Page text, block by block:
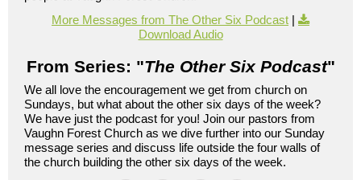
More Messages from The Other Six Podcast |
Download Audio
From Series: "The Other Six Podcast"
We all love the encouragement we get from church on
Sundays, but what about the other six days of the week?
We have just the podcast for you! Join our pastors from
Vaughn Forest Church as we dive further into our Sunday
message series and discuss life outside the four walls of
the church building the other six days of the week.